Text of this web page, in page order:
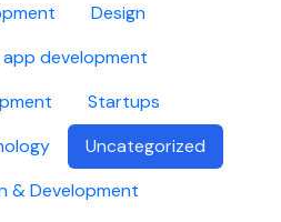
Design
app development
Startups
Uncategorized
& Development